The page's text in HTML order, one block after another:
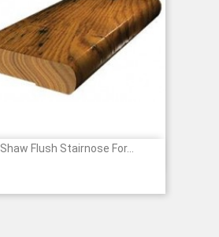
Shaw Flush Stairnose For...
Quick view